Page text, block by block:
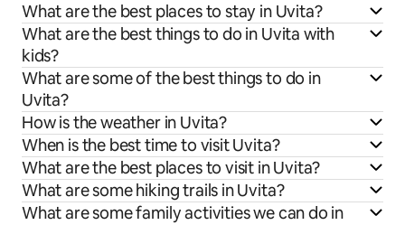
What are the best places to stay in Uvita?
What are the best things to do in Uvita with
kids?
What are some of the best things to do in
Uvita?
How is the weather in Uvita?
When is the best time to visit Uvita?
What are the best places to visit in Uvita?
What are some hiking trails in Uvita?
What are some family activities we can do in